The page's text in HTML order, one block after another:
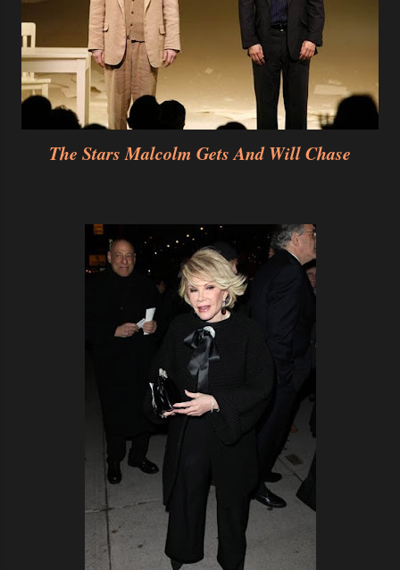
The Stars Malcolm Gets And Will Chase